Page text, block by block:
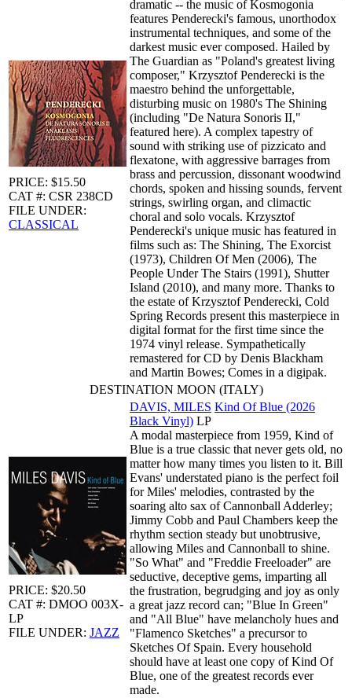
PRICE: $15.50
CAT #: CSR 238CD
FILE UNDER:
CLASSICAL
dramatic -- the music of Kosmogonia
features Penderecki's famous, unorthodox
instrumental techniques, and some of the
darkest music ever composed. Hailed by
The Guardian as "Poland's greatest living
composer," Krzysztof Penderecki is the
maestro behind the unforgettable,
disturbing music on 1980's The Shining
(including "De Natura Sonoris II,"
featured here). A complex tapestry of
sound with striking use of pizzicato and
flexatone, with aggressive barrages from
brass and percussion, dissonant woodwind
chords, spoken and hissing sounds, fervent
strings, swirling organ, and climactic
choral and solo vocals. Krzysztof
Penderecki's unique music has featured in
films such as: The Shining, The Exorcist
(1973), Children Of Men (2006), The
People Under The Stairs (1991), Shutter
Island (2010), and many more. Thanks to
the estate of Krzysztof Penderecki, Cold
Spring Records present this masterpiece in
digital format for the first time since the
1974 vinyl release. Sympathetically
remastered for CD by Denis Blackham
and Martin Bowes; Comes in a digipak.
DESTINATION MOON (ITALY)
PRICE: $20.50
CAT #: DMOO 003X-
LP
FILE UNDER: JAZZ
DAVIS, MILES Kind Of Blue (2026
Black Vinyl) LP
A modal masterpiece from 1959, Kind of
Blue is a true classic that never gets old, no
matter how many times you listen to it. Bill
Evans' understated piano is the perfect foil
for Miles' melodies, contrasted by the
soaring alto sax of Cannonball Adderley;
Jimmy Cobb and Paul Chambers keep the
rhythm section steady but unobtrusive,
allowing Miles and Cannonball to shine.
"So What" and "Freddie Freeloader" are
seductive, deceptive gems, imparting all
the frustration, begrudging and joy as only
a great jazz record can; "Blue In Green"
and "All Blue" have melancholy hues and
"Flamenco Sketches" a precursor to
Sketches Of Spain. Every household
should have at least one copy of Kind Of
Blue, one of the greatest records ever
made.